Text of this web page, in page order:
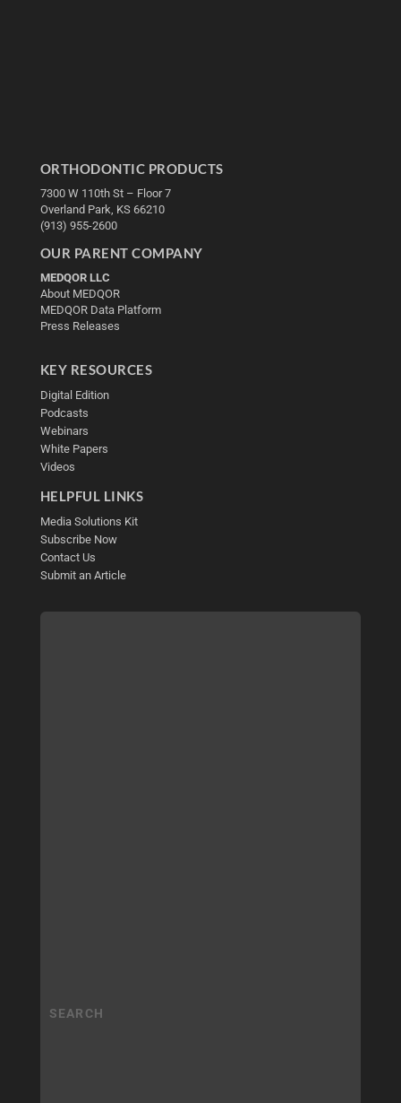
ORTHODONTIC PRODUCTS
7300 W 110th St – Floor 7
Overland Park, KS 66210
(913) 955-2600
OUR PARENT COMPANY
MEDQOR LLC
About MEDQOR
MEDQOR Data Platform
Press Releases
KEY RESOURCES
Digital Edition
Podcasts
Webinars
White Papers
Videos
HELPFUL LINKS
Media Solutions Kit
Subscribe Now
Contact Us
Submit an Article